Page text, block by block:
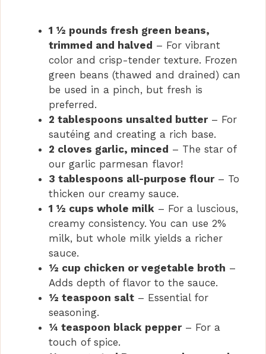
1 ½ pounds fresh green beans,
trimmed and halved – For vibrant
color and crisp-tender texture. Frozen
green beans (thawed and drained) can
be used in a pinch, but fresh is
preferred.
2 tablespoons unsalted butter– For
sautéing and creating a rich base.
2 cloves garlic, minced – The star of
our garlic parmesan flavor!
3 tablespoons all-purpose flour– To
thicken our creamy sauce.
1 ½ cups whole milk – For a luscious,
creamy consistency. You can use 2%
milk, but whole milk yields a richer
sauce.
½ cup chicken or vegetable broth –
Adds depth of flavor to the sauce.
½ teaspoon salt – Essential for
seasoning.
¼ teaspoon black pepper– For a
touch of spice.